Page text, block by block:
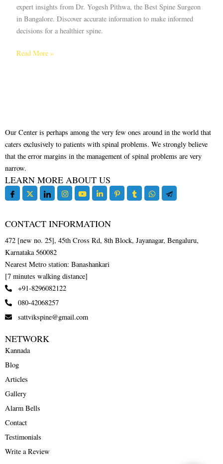
expert insights from Dr. Yogesh Pithwa, the Best Spine Surgeon
in Bangalore. Discover accurate information to make informed
decisions for a healthier spine.
Read More »
Our Center is perhaps among the very few ones around in the world that
caters exclusively to patients with spinal problems. We strongly believe
that the error margins in the management of spinal problems are very
narrow.
LEARN MORE ABOUT US
CONTACT INFORMATION
472 [new no. 25], 45th Cross Rd, 8th Block, Jayanagar, Bengaluru,
Karnataka 560082
Nearest Metro station: Banashankari
[7 minutes walking distance]
+91-8296082122
080-42068257
sattvikspine@gmail.com
NETWORK
Kannada
Blog
Articles
Gallery
Alarm Bells
Contact
Testimonials
Write a Review